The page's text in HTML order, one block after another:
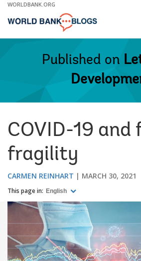
Skip
Main
WORLDBANK.ORG
Published on
COVID-19 and
fragility
CARMEN REINHART MARCH 30, 2021
This page in: English